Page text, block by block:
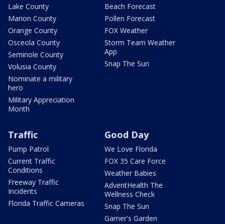
Lake County
Marion County
Orange County
Osceola County
Seminole County
Volusia County
Nominate a military
hero
Military Appreciation
Month
Beach Forecast
Pollen Forecast
FOX Weather
Storm Team Weather
App
Snap The Sun
Traffic
Pump Patrol
Current Traffic
Conditions
Freeway Traffic
Incidents
Florida Traffic Cameras
Good Day
We Love Florida
FOX 35 Care Force
Weather Babies
AdventHealth The
Wellness Check
Snap The Sun
Garner's Garden